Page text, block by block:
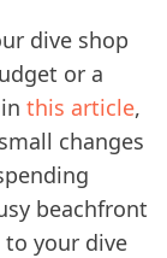
dive shop
or a
this article,
changes
beachfront
your dive